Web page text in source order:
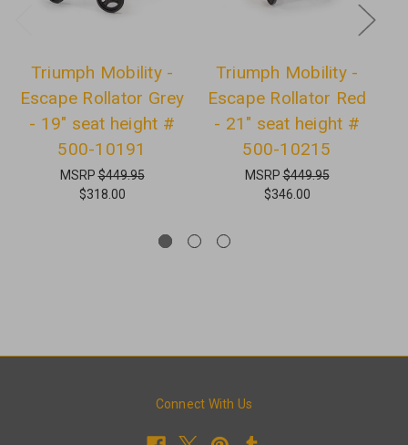
Triumph Mobility -
Escape Rollator Grey
- 19" seat height #
500-10191
MSRP$449.95
$318.00
Triumph Mobility -
Escape Rollator Red
- 21" seat height #
500-10215
MSRP$449.95
$346.00
Connect With Us